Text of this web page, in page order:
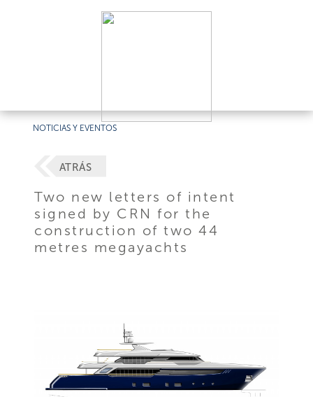
NOTICIAS Y EVENTOS
ATRÁS
Two new letters of intent
signed by CRN for the
construction of two 44
metres megayachts